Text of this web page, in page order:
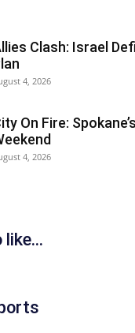
Clash: Israel
4, 2026
On Fire:
4, 2026
like...